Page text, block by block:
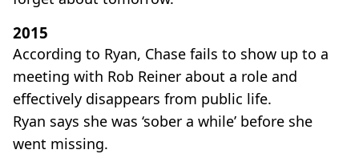
2015
According to Ryan, Chase fails to show up to a
meeting with Rob Reiner about a role and
effectively disappears from public life.
Ryan says she was ‘sober a while’ before she
went missing.